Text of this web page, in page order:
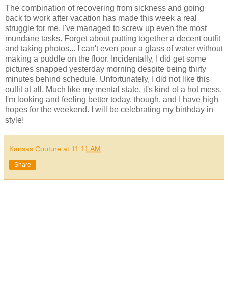
The combination of recovering from sickness and going
back to work after vacation has made this week a real
struggle for me. I've managed to screw up even the most
mundane tasks. Forget about putting together a decent outfit
and taking photos... I can't even pour a glass of water without
making a puddle on the floor. Incidentally, I did get some
pictures snapped yesterday morning despite being thirty
minutes behind schedule. Unfortunately, I did not like this
outfit at all. Much like my mental state, it's kind of a hot mess.
I'm looking and feeling better today, though, and I have high
hopes for the weekend. I will be celebrating my birthday in
style!
Kansas Couture at 11:11 AM
Share